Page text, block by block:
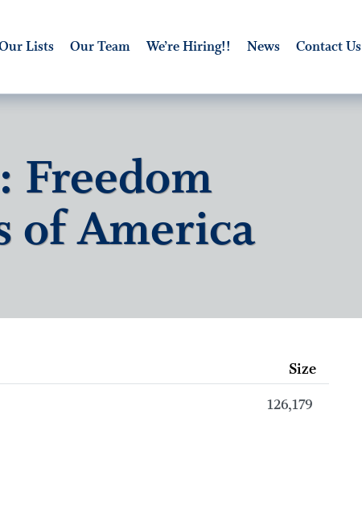
Lists Our Team We’re Hiring!! News Contact Us
Freedom
of America
Size
126,179